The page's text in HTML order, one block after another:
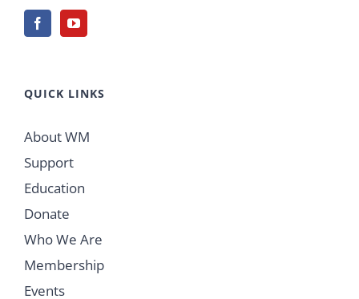
QUICK LINKS
About WM
Support
Education
Donate
Who We Are
Membership
Events